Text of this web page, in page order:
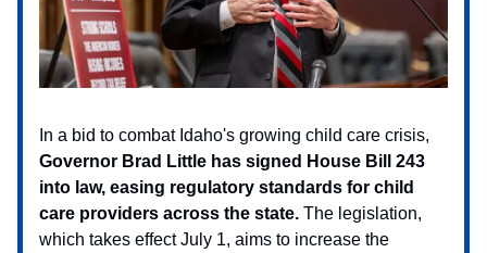
In a bid to combat Idaho's growing child care crisis,
Governor Brad Little has signed House Bill 243
into law, easing regulatory standards for child
care providers across the state. The legislation,
which takes effect July 1, aims to increase the